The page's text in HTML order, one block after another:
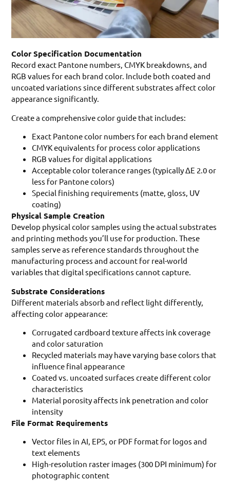
Color Specification Documentation
Record exact Pantone numbers, CMYK breakdowns, and
RGB values for each brand color. Include both coated and
uncoated variations since different substrates affect color
appearance significantly.
Create a comprehensive color guide that includes:
Exact Pantone color numbers for each brand element
CMYK equivalents for process color applications
RGB values for digital applications
Acceptable color tolerance ranges (typically ΔE 2.0 or
less for Pantone colors)
Special finishing requirements (matte, gloss, UV
coating)
Physical Sample Creation
Develop physical color samples using the actual substrates
and printing methods you’ll use for production. These
samples serve as reference standards throughout the
manufacturing process and account for real-world
variables that digital specifications cannot capture.
Substrate Considerations
Different materials absorb and reflect light differently,
affecting color appearance:
Corrugated cardboard texture affects ink coverage
and color saturation
Recycled materials may have varying base colors that
influence final appearance
Coated vs. uncoated surfaces create different color
characteristics
Material porosity affects ink penetration and color
intensity
File Format Requirements
Vector files in AI, EPS, or PDF format for logos and
text elements
High-resolution raster images (300 DPI minimum) for
photographic content